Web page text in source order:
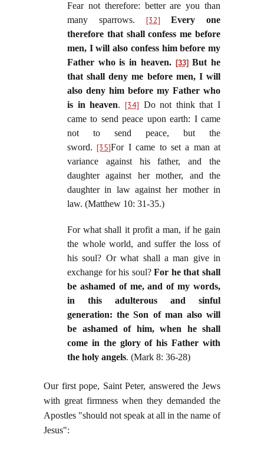
Fear not therefore: better are you than
many sparrows. [32]
Every one
therefore that shall confess me before
men, I will also confess him before my
Father who is in heaven. [33]But he
that shall deny me before men, I will
also deny him before my Father who
is in heaven. [34] Do not think that I
came to send peace upon earth: I came
not to send peace, but the
sword.[35]For I came to set a man at
variance against his father, and the
daughter against her mother, and the
daughter in law against her mother in
law. (Matthew 10: 31-35.)
For what shall it profit a man, if he gain
the whole world, and suffer the loss of
his soul? Or what shall a man give in
exchange for his soul?For he that shall
be ashamed of me, and of my words,
in this adulterous and sinful
generation: the Son of man also will
be ashamed of him, when he shall
come in the glory of his Father with
the holy angels. (Mark 8: 36-28)
Our first pope, Saint Peter, answered the Jews
with great firmness when they demanded the
Apostles "should not speak at all in the name of
Jesus":